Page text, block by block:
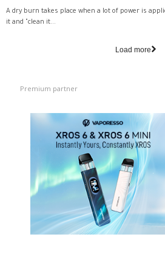
A dry burn takes place when a lot of power is
it and "clean it...
Load more
Premium partner